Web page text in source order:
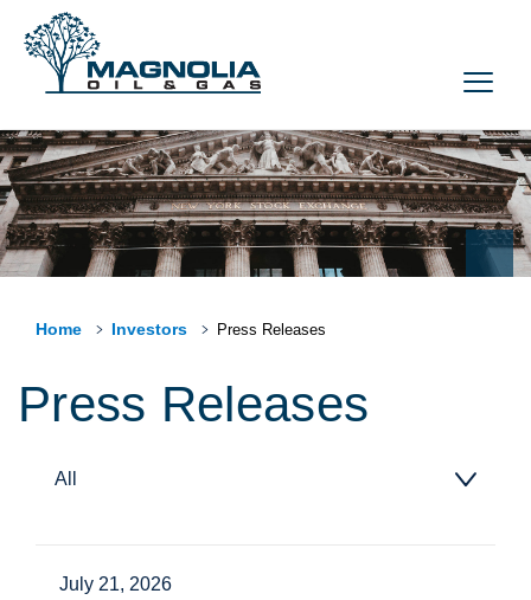
Home Investors Press Releases
Press Releases
All
July 21, 2026